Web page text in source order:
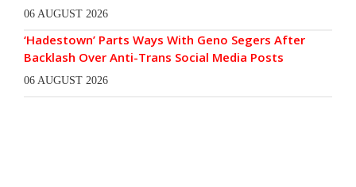
06 AUGUST 2026
‘Hadestown’ Parts Ways With Geno Segers After
Backlash Over Anti-Trans Social Media Posts
06 AUGUST 2026